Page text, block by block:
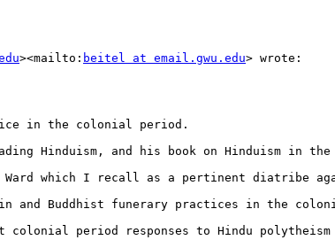
><mailto: beitel at email.gwu.edu> wrote:
in the colonial period.
Hinduism, and his book on Hinduism in
which I recall as a pertinent diatribe
and Buddhist funerary practices in the
period responses to Hindu polytheism